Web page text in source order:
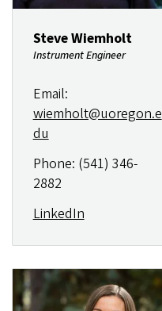
Steve Wiemholt
Instrument Engineer
Email:
wiemholt@uoregon.e
du
Phone: (541) 346-
2882
LinkedIn
Image